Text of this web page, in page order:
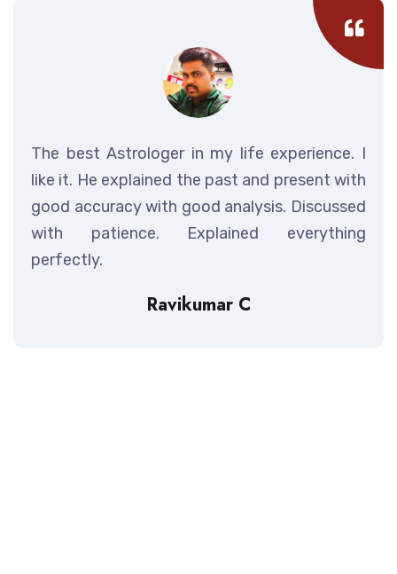
The best Astrologer in my life experience. I
like it. He explained the past and present with
good accuracy with good analysis. Discussed
with patience. Explained everything
perfectly.
Ravikumar C